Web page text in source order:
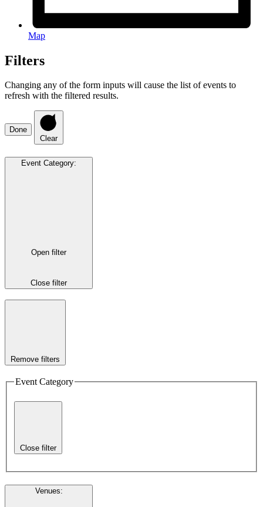
Map
Filters
Changing any of the form inputs will cause the list of events to
refresh with the filtered results.
Done
Clear
Event Category:
Open filter
Close filter
Remove filters
Event Category
Close filter
Venues: